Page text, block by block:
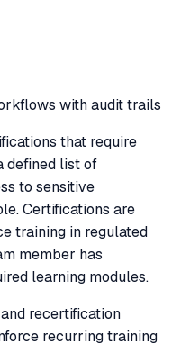
with audit trails
that require
defined list of
to sensitive
Certifications are
training in regulated
member has
learning modules.
recertification
recurring training